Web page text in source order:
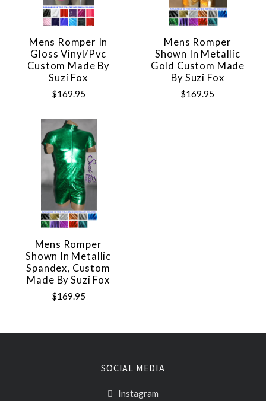
Mens Romper In
Gloss Vinyl/pvc
Custom Made By
Suzi Fox
$169.95
Mens Romper
Shown In Metallic
Gold Custom Made
By Suzi Fox
$169.95
Mens Romper
Shown In Metallic
Spandex, Custom
Made By Suzi Fox
$169.95
SOCIAL MEDIA
Instagram